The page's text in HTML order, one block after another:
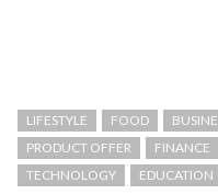
LIFESTYLE FOOD
PRODUCT OFFER
FINANCE
TECHNOLOGY
EDUCATION